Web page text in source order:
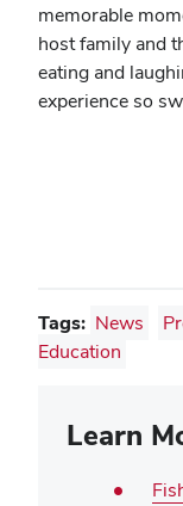
memorable
host family and
eating and
experience so
Tags: News
Education
Learn